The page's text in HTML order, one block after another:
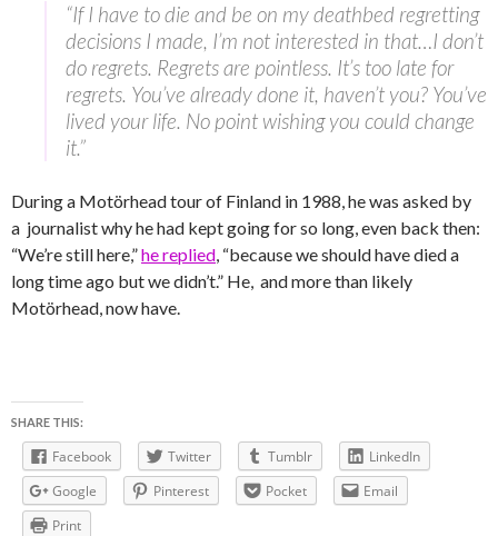
“If I have to die and be on my deathbed regretting
decisions I made, I’m not interested in that…I don’t
do regrets. Regrets are pointless. It’s too late for
regrets. You’ve already done it, haven’t you? You’ve
lived your life. No point wishing you could change
it.”
During a Motörhead tour of Finland in 1988, he was asked by
a journalist why he had kept going for so long, even back then:
“We’re still here,”he replied, “because we should have died a
long time ago but we didn’t.” He, and more than likely
Motörhead, now have.
SHARE THIS:
Facebook Twitter Tumblr
LinkedIn
Google
Pinterest Pocket
Email
Print